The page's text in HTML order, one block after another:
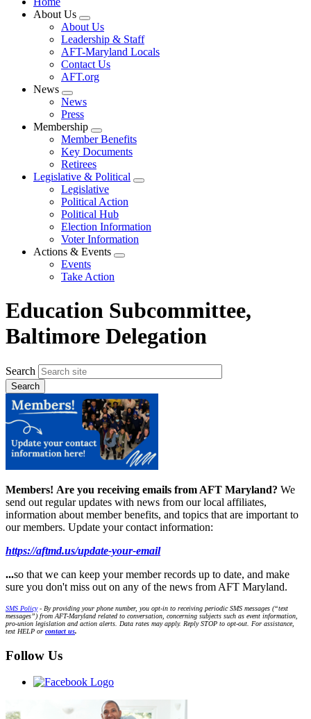
About Us
Expand
menu
About Us
Leadership & Staff
AFT-Maryland Locals
Contact Us
AFT.org
News
Expand
menu
News
Press
Membership
Expand
menu
Member Benefits
Key Documents
Retirees
Legislative & Political
Expand
Legislative
Political Action
Political Hub
Election Information
Voter Information
Actions & Events
Expand
Events
Take Action
Education Subcommittee,
Baltimore Delegation
Search
Members! Are you receiving emails from AFT Maryland? We
send out regular updates with news from our local affiliates,
information about member benefits, and topics that are important to
our members. Update your contact information:
https://aftmd.us/update-your-email
...so that we can keep your member records up to date, and make
sure you don't miss out on any of the news from AFT Maryland.
SMS Policy- By providing your phone number, you opt-in to receiving periodic SMS messages (“text
messages”) from AFT-Maryland related to conversation, concerning subjects such as event information,
pro-union legislation and action alerts. Data rates may apply. Reply STOP to opt-out. For assistance,
text HELP or contact us.
Follow Us